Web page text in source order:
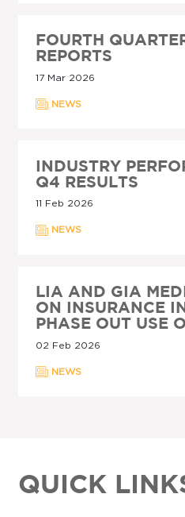
FOURTH
REPORTS
17 Mar 2026
NEWS
INDUSTRY
Q4 RESULTS
11 Feb 2026
NEWS
LIA AND GIA
ON INSURANCE
PHASE OUT USE
02 Feb 2026
NEWS
QUICK